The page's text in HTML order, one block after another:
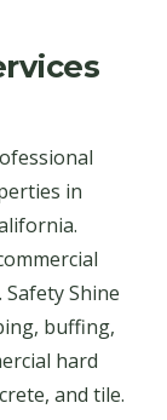
in
Shine
buffing,
hard
and tile.